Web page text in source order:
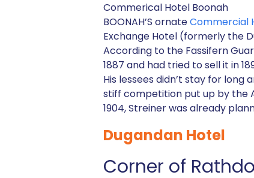
Commerical Hotel Boonah
BOONAH’S ornateCommercial
Exchange Hotel (formerly the
According to the Fassifern
1887 and had tried to sell it in
His lessees didn’t stay for
stiff competition put up by the
1904, Streiner was already
Dugandan Hotel
Corner of